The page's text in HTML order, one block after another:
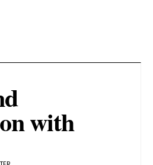
with